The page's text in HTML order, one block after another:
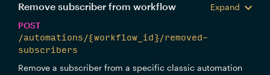
Remove subscriber from workflow
Expand
POST
/automations/{workflow_id}/removed-
subscribers
Remove a subscriber from a specific classic automation